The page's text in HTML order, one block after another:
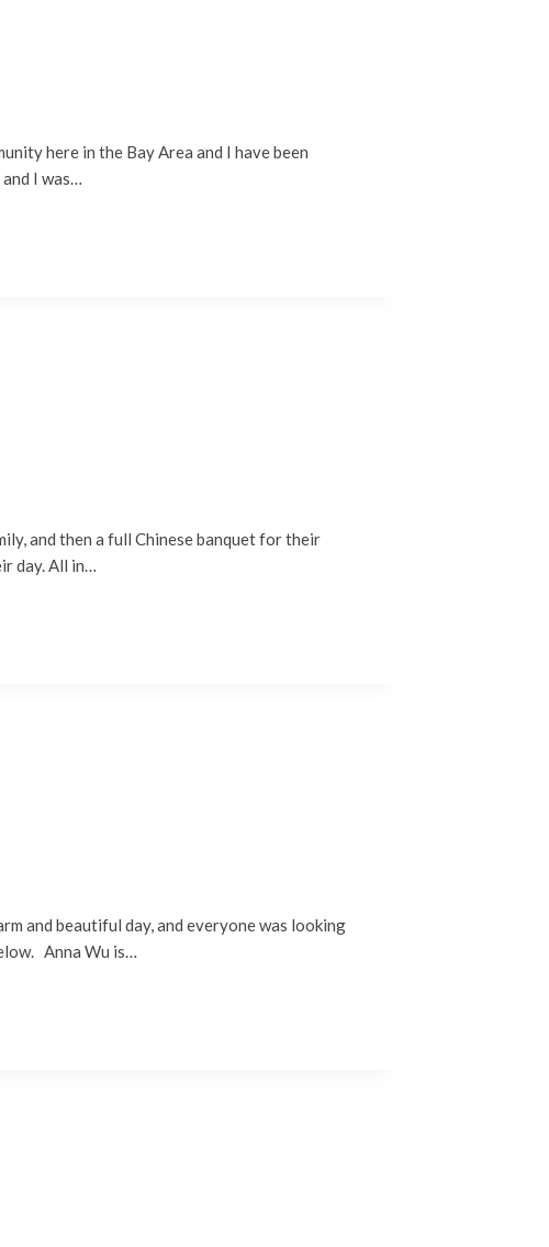
here in the Bay Area and I have been
I was…
and then a full Chinese banquet for their
day. All in…
and beautiful day, and everyone was looking
Anna Wu is…